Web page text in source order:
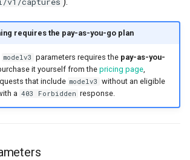
requires the pay-as-you-go plan
modelv3 parameters requires the pay-as-you-
it yourself from the pricing page,
that include modelv3 without an eligible
a 403 Forbidden response.